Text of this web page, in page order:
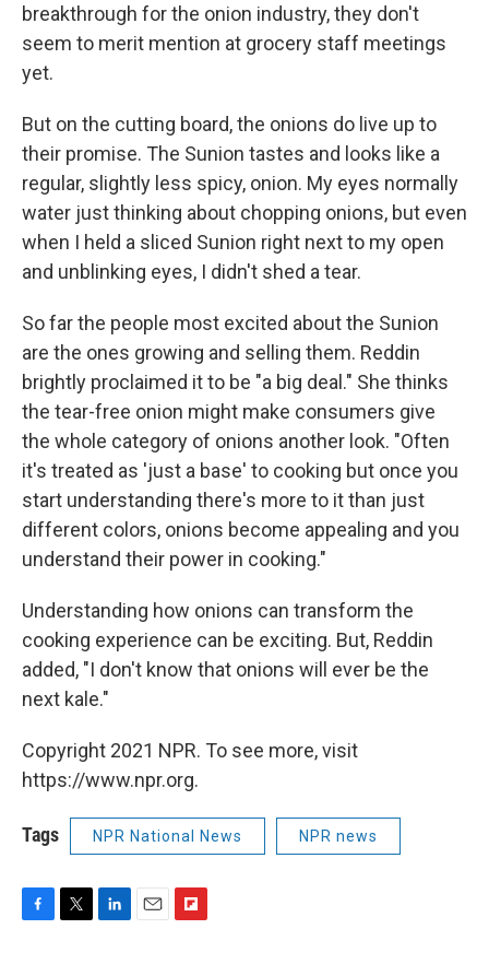
breakthrough for the onion industry, they don't
seem to merit mention at grocery staff meetings
yet.
But on the cutting board, the onions do live up to
their promise. The Sunion tastes and looks like a
regular, slightly less spicy, onion. My eyes normally
water just thinking about chopping onions, but even
when I held a sliced Sunion right next to my open
and unblinking eyes, I didn't shed a tear.
So far the people most excited about the Sunion
are the ones growing and selling them. Reddin
brightly proclaimed it to be "a big deal." She thinks
the tear-free onion might make consumers give
the whole category of onions another look. "Often
it's treated as 'just a base' to cooking but once you
start understanding there's more to it than just
different colors, onions become appealing and you
understand their power in cooking."
Understanding how onions can transform the
cooking experience can be exciting. But, Reddin
added, "I don't know that onions will ever be the
next kale."
Copyright 2021 NPR. To see more, visit
https://www.npr.org.
Tags NPR National News NPR news